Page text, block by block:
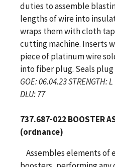
duties to assemble
lengths of wire into
wraps them with cloth
cutting machine. Inserts
piece of platinum wire
into fiber plug. Seals
GOE: 06.04.23 STRENGTH:
DLU: 77
737.687-022 BOOSTER
(ordnance)
Assembles elements of